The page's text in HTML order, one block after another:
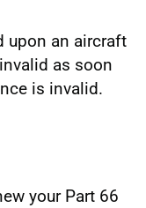
upon an aircraft
as soon
is invalid.
your Part 66